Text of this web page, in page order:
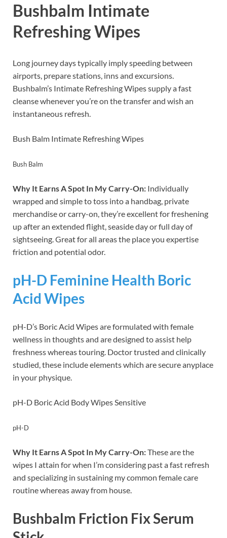
Bushbalm Intimate
Refreshing Wipes
Long journey days typically imply speeding between
airports, prepare stations, inns and excursions.
Bushbalm’s Intimate Refreshing Wipes supply a fast
cleanse whenever you’re on the transfer and wish an
instantaneous refresh.
Bush Balm Intimate Refreshing Wipes
Bush Balm
Why It Earns A Spot In My Carry-On: Individually
wrapped and simple to toss into a handbag, private
merchandise or carry-on, they’re excellent for freshening
up after an extended flight, seaside day or full day of
sightseeing. Great for all areas the place you expertise
friction and potential odor.
pH-D Feminine Health Boric
Acid Wipes
pH-D’s Boric Acid Wipes are formulated with female
wellness in thoughts and are designed to assist help
freshness whereas touring. Doctor trusted and clinically
studied, these include elements which are secure anyplace
in your physique.
pH-D Boric Acid Body Wipes Sensitive
pH-D
Why It Earns A Spot In My Carry-On:These are the
wipes I attain for when I’m considering past a fast refresh
and specializing in sustaining my common female care
routine whereas away from house.
Bushbalm Friction Fix Serum